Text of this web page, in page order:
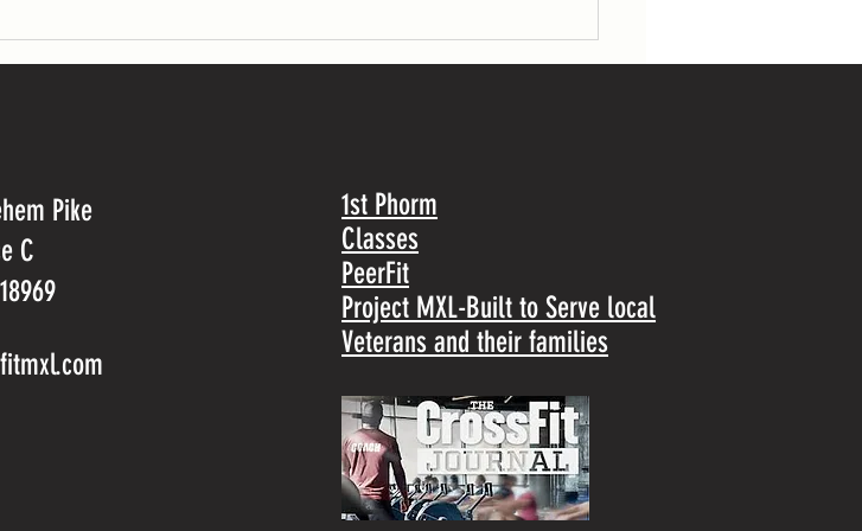
Pike
C
1st Phorm
Classes
PeerFit
Project MXL-Built to Serve local
Veterans and their families